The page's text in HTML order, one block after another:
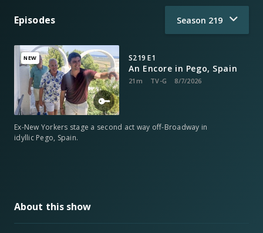
Episodes Season 219
NEW S219 E1
An Encore in Pego, Spain
21m TV-G 8/7/2026
Ex-New Yorkers stage a second act way off-Broadway in
idyllic Pego, Spain.
About this show